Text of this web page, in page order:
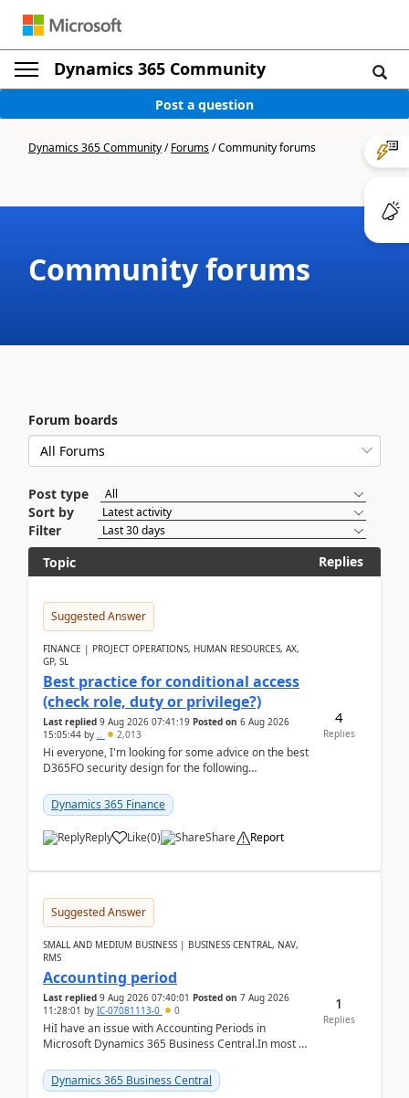
Dynamics 365 Community
Post a question
Dynamics 365 Community/Forums/Community forums
Community forums
Forum boards
Post type
Sort by
Filter
Topic
Replies
Suggested Answer
FINANCE | PROJECT OPERATIONS, HUMAN RESOURCES, AX,
GP, SL
Best practice for conditional access
(check role, duty or privilege?)
Last replied 9 Aug 2026 07:41:19 Posted on 6 Aug 2026
15:05:44 by .. 2,013
Hi everyone, I'm looking for some advice on the best
D365FO security design for the following
Dynamics 365 Finance
Reply Like(0) Share Report
4
Replies
Suggested Answer
SMALL AND MEDIUM BUSINESS | BUSINESS CENTRAL, NAV,
RMS
Accounting period
Last replied 9 Aug 2026 07:40:01 Posted on 7 Aug 2026
11:28:01 by IC-07081113-0 0
HiI have an issue with Accounting Periods in
Microsoft Dynamics 365 Business Central.In most of
perio...
Dynamics 365 Business Central
1
Replies